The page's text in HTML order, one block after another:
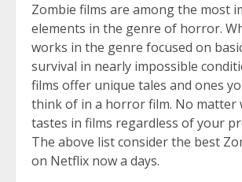
Zombie films are among the most
elements in the genre of horror.
works in the genre focused on
survival in nearly impossible
films offer unique tales and ones
think of in a horror film. No matter
tastes in films regardless of your
The above list consider the best
on Netflix now a days.